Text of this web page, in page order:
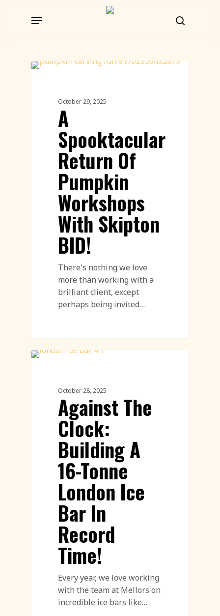
search
Menu
October 29, 2025
A
Spooktacular
Return Of
Pumpkin
Workshops
With Skipton
BID!
There's nothing we love
more than working with a
brilliant client, except
perhaps being invited…
October 28, 2025
Against The
Clock:
Building A
16-Tonne
London Ice
Bar In
Record
Time!
Every year, we love working
with the team at Mellors on
incredible ice bars like…